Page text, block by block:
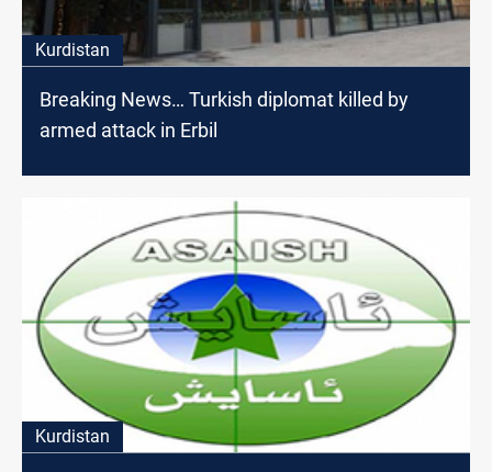
Kurdistan
Breaking News… Turkish diplomat killed by
armed attack in Erbil
Kurdistan